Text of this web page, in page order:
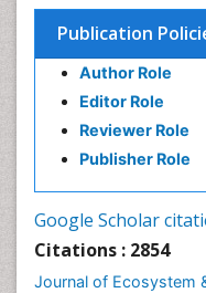
Publication
Author Role
Editor Role
Reviewer Role
Publisher Role
Google Scholar
Citations : 2854
Journal of Ecosystem
Environmental
Ex Situ
Fisheries
Forest Biome
Gemology
Geochemistry